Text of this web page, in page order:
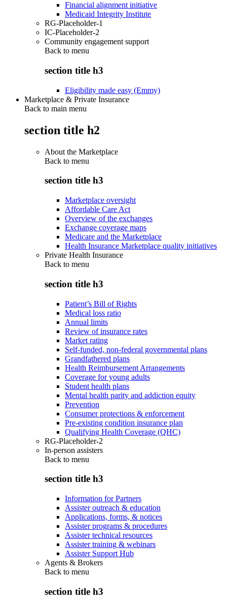
Financial alignment initiative
Medicaid Integrity Institute
RG-Placeholder-1
IC-Placeholder-2
Community engagement support
Back to menu
section title h3
Eligibility made easy (Emmy)
Marketplace & Private Insurance
Back to main menu
section title h2
About the Marketplace
Back to menu
section title h3
Marketplace oversight
Affordable Care Act
Overview of the exchanges
Exchange coverage maps
Medicare and the Marketplace
Health Insurance Marketplace quality initiatives
Private Health Insurance
Back to menu
section title h3
Patient’s Bill of Rights
Medical loss ratio
Annual limits
Review of insurance rates
Market rating
Self-funded, non-federal governmental plans
Grandfathered plans
Health Reimbursement Arrangements
Coverage for young adults
Student health plans
Mental health parity and addiction equity
Prevention
Consumer protections & enforcement
Pre-existing condition insurance plan
Qualifying Health Coverage (QHC)
RG-Placeholder-2
In-person assisters
Back to menu
section title h3
Information for Partners
Assister outreach & education
Applications, forms, & notices
Assister programs & procedures
Assister technical resources
Assister training & webinars
Assister Support Hub
Agents & Brokers
Back to menu
section title h3